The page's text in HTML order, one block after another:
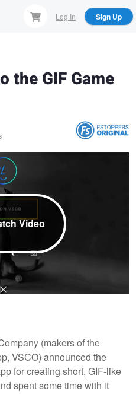
Log In Sign Up
the GIF Game
Video
(makers of the
VSCO) announced the
for creating short, GIF-like
spent some time with it